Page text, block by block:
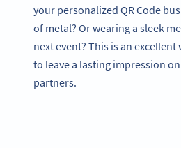
your personalized QR Code
of metal? Or wearing a sleek
next event? This is an
to leave a lasting impression
partners.